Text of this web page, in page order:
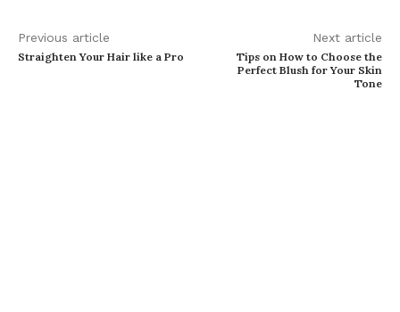
Previous article
Straighten Your Hair like a Pro
Next article
Tips on How to Choose the
Perfect Blush for Your Skin
Tone